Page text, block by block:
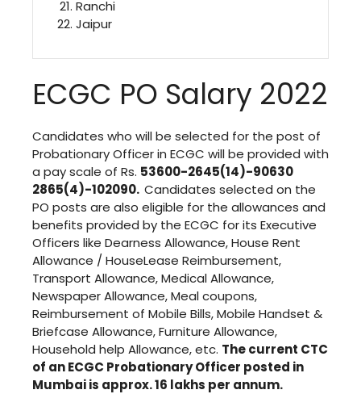
Ranchi
Jaipur
ECGC PO Salary 2022
Candidates who will be selected for the post of
Probationary Officer in ECGC will be provided with
a pay scale of Rs. 53600-2645(14)-90630
2865(4)-102090. Candidates selected on the
PO posts are also eligible for the allowances and
benefits provided by the ECGC for its Executive
Officers like Dearness Allowance, House Rent
Allowance / HouseLease Reimbursement,
Transport Allowance, Medical Allowance,
Newspaper Allowance, Meal coupons,
Reimbursement of Mobile Bills, Mobile Handset &
Briefcase Allowance, Furniture Allowance,
Household help Allowance, etc. The current CTC
of an ECGC Probationary Officer posted in
Mumbai is approx. 16 lakhs per annum.